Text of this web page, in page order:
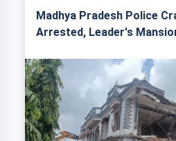
Madhya Pradesh Police
Arrested, Leader's